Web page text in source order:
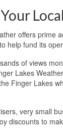
offers prime
help fund its
of views
Lakes
Finger Lakes
very small
discounts to